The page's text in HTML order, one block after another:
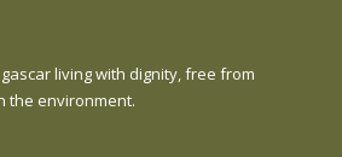
living with dignity, free from
the environment.